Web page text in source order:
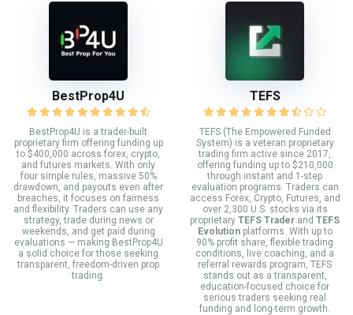
BestProp4U
BestProp4U is a trader-built
proprietary firm offering funding up
to $400,000 across forex, crypto,
and futures markets. With only
four simple rules, massive 50%
drawdown, and payouts even after
breaches, it focuses on fairness
and flexibility. Traders can use any
strategy, trade during news or
weekends, and get paid during
evaluations — making BestProp4U
a solid choice for those seeking
transparent, freedom-driven prop
trading.
TEFS
TEFS (The Empowered Funded
System) is a veteran proprietary
trading firm active since 2017,
offering funding up to $210,000
through instant and 1-step
evaluation programs. Traders can
access Forex, Crypto, Futures, and
over 2,300 U.S. stocks via its
proprietary TEFS Trader and TEFS
Evolutionplatforms. With up to
90% profit share, flexible trading
conditions, live coaching, and a
referral rewards program, TEFS
stands out as a transparent,
education-focused choice for
serious traders seeking real
funding and long-term growth.